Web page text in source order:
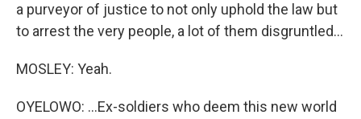
a purveyor of justice to not only uphold the law but
to arrest the very people, a lot of them disgruntled...
MOSLEY: Yeah.
OYELOWO: ...Ex-soldiers who deem this new world